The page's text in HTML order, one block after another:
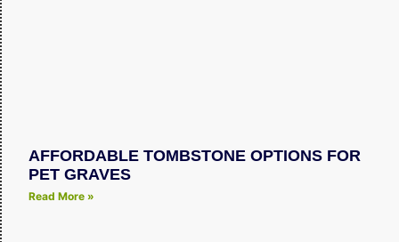
AFFORDABLE TOMBSTONE OPTIONS FOR
PET GRAVES
Read More »